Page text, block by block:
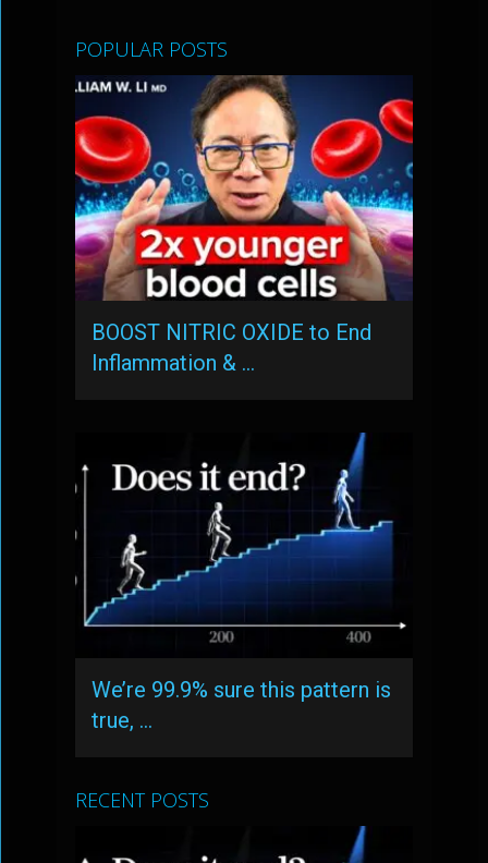
POPULAR POSTS
BOOST NITRIC OXIDE to End
Inflammation & …
We’re 99.9% sure this pattern is
true, …
RECENT POSTS